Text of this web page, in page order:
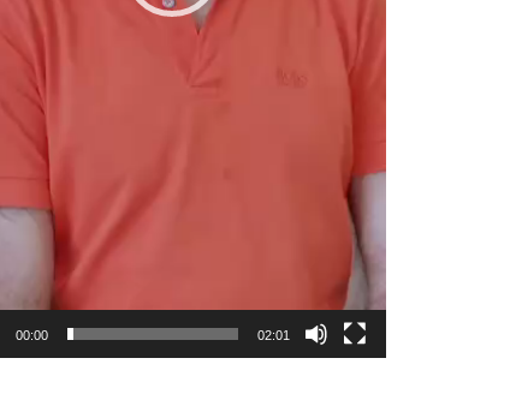
00:00 02:01